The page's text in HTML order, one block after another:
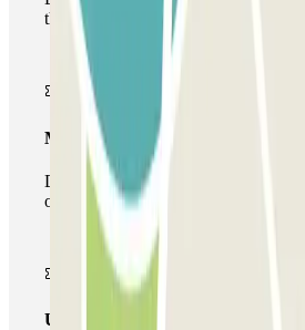
the car park once.
Multiparking pass
During your stay you can make use
of car parks of this operator available
Unlimited Pass